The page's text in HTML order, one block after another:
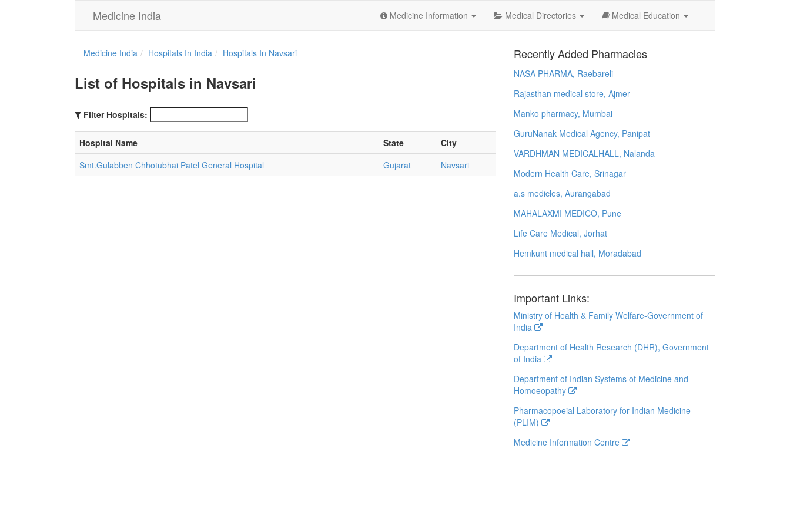
Medicine India Medicine Information Medical Directories Medical Education
Medicine India Hospitals In India Hospitals In Navsari
List of Hospitals in Navsari
Filter Hospitals:
Hospital Name State
City
Smt.Gulabben Chhotubhai Patel General Hospital
Gujarat Navsari
Recently Added Pharmacies
NASA PHARMA, Raebareli
Rajasthan medical store, Ajmer
Manko pharmacy, Mumbai
GuruNanak Medical Agency, Panipat
VARDHMAN MEDICALHALL, Nalanda
Modern Health Care, Srinagar
a.s medicles, Aurangabad
MAHALAXMI MEDICO, Pune
Life Care Medical, Jorhat
Hemkunt medical hall, Moradabad
Important Links:
Ministry of Health & Family Welfare-Government of
India
Department of Health Research (DHR), Government
of India
Department of Indian Systems of Medicine and
Homoeopathy
Pharmacopoeial Laboratory for Indian Medicine
(PLIM)
Medicine Information Centre